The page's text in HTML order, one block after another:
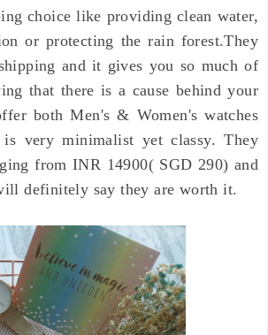
choice like providing clean water,
or protecting therain forest.They
and it gives you so much of
that there is a cause behind your
both Men's & Women's watches
very minimalist yet classy. They
from INR 14900( SGD 290) and
definitely say they are worth it.